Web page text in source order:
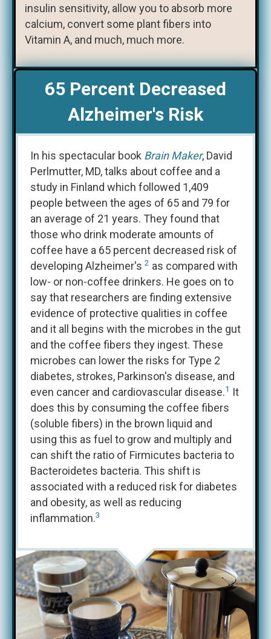
insulin sensitivity, allow you to absorb more
calcium, convert some plant fibers into
Vitamin A, and much, much more.
65 Percent Decreased
Alzheimer's Risk
In his spectacular book Brain Maker, David
Perlmutter, MD, talks about coffee and a
study in Finland which followed 1,409
people between the ages of 65 and 79 for
an average of 21 years. They found that
those who drink moderate amounts of
coffee have a 65 percent decreased risk of
developing Alzheimer's 2 as compared with
low- or non-coffee drinkers. He goes on to
say that researchers are finding extensive
evidence of protective qualities in coffee
and it all begins with the microbes in the gut
and the coffee fibers they ingest. These
microbes can lower the risks for Type 2
diabetes, strokes, Parkinson's disease, and
even cancer and cardiovascular disease.1 It
does this by consuming the coffee fibers
(soluble fibers) in the brown liquid and
using this as fuel to grow and multiply and
can shift the ratio of Firmicutes bacteria to
Bacteroidetes bacteria. This shift is
associated with a reduced risk for diabetes
and obesity, as well as reducing
inflammation.3